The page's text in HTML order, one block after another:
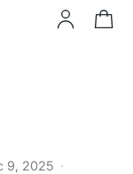
9, 2025 ·